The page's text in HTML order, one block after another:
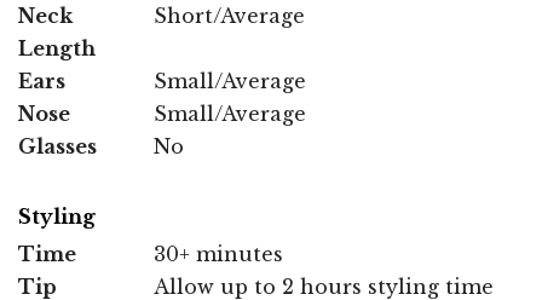
Neck
Length
Short/Average
Ears
Small/Average
Nose
Small/Average
Glasses
No
Styling
Time
30+ minutes
Tip
Allow up to 2 hours styling time